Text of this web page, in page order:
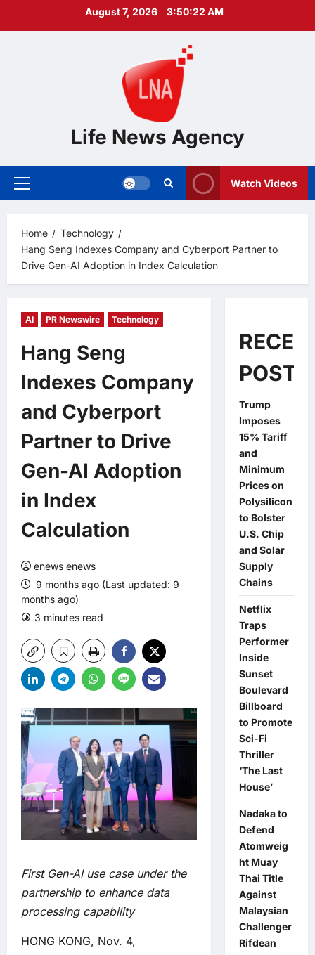
August 7, 2026 3:50:23 AM
Life News Agency
Primary
Watch Videos
Home
Technology
Hang Seng Indexes Company and Cyberport Partner to
Drive Gen-AI Adoption in Index Calculation
AI PR Newswire Technology
Hang Seng
Indexes Company
and Cyberport
Partner to Drive
Gen-AI Adoption
in Index
Calculation
enews enews
9 months ago (Last updated: 9
months ago)
3 minutes read
First Gen-AI use case under the
partnership to enhance data
processing capability
HONG KONG, Nov. 4,
POSTS
Trump
Imposes
15% Tariff
and
Minimum
Prices on
Polysilicon
to Bolster
U.S. Chip
and Solar
Supply
Chains
Netflix
Traps
Performer
Inside
Sunset
Boulevard
Billboard
to Promote
Sci-Fi
Thriller
‘The Last
House’
Nadaka to
Defend
Atomweig
ht Muay
Thai Title
Against
Malaysian
Challenger
Rifdean